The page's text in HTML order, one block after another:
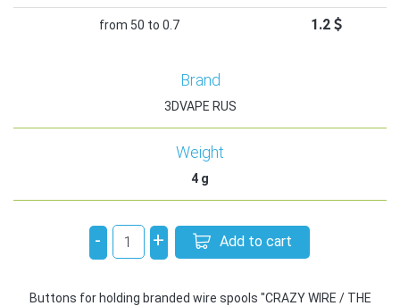
from 50 to 0.7 1.2
Brand
3DVAPE RUS
Weight
4 g
- + Add to cart
Buttons for holding branded wire spools "CRAZY WIRE / THE